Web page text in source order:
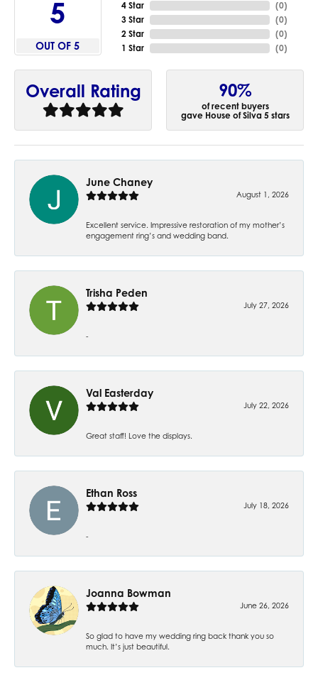
5
OUT OF 5
4 Star
3 Star
2 Star
1 Star
(0)
(0)
(0)
(0)
Overall Rating 90%
of recent buyers
gave House of Silva 5 stars
June Chaney
August 1, 2026
Excellent service. Impressive restoration of my mother’s
engagement ring’s and wedding band.
Trisha Peden
July 27, 2026
-
Val Easterday
July 22, 2026
Great staff! Love the displays.
Ethan Ross
July 18, 2026
-
Joanna Bowman
June 26, 2026
So glad to have my wedding ring back thank you so
much. It’s just beautiful.